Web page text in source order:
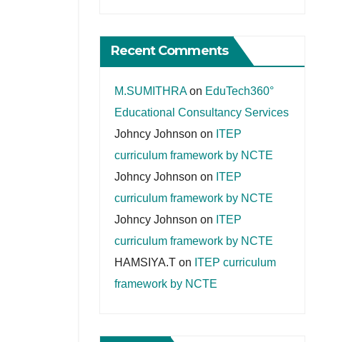
Recent Comments
M.SUMITHRAon EduTech360°
Educational Consultancy Services
Johncy Johnson on ITEP
curriculum framework by NCTE
Johncy Johnson on ITEP
curriculum framework by NCTE
Johncy Johnson on ITEP
curriculum framework by NCTE
HAMSIYA.Ton ITEP curriculum
framework by NCTE